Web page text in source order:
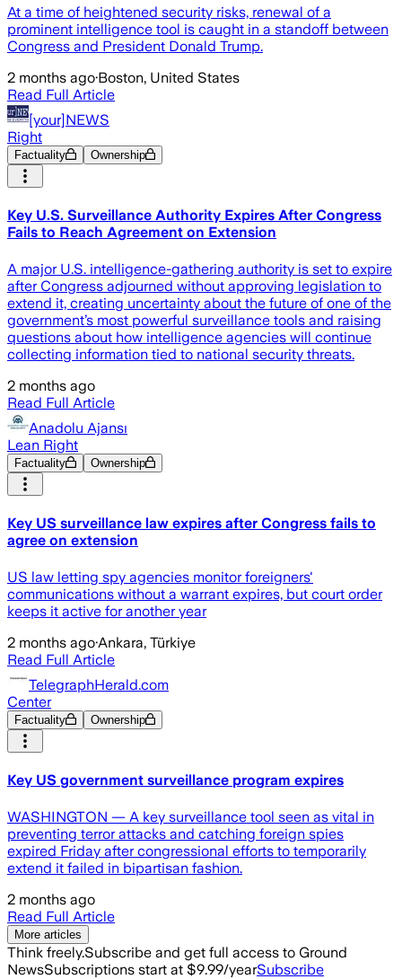
At a time of heightened security risks, renewal of a
prominent intelligence tool is caught in a standoff between
Congress and President Donald Trump.
2 months ago·Boston, United States
Read Full Article
[your]NEWS
Right
Factuality Ownership
Key U.S. Surveillance Authority Expires After Congress
Fails to Reach Agreement on Extension
A major U.S. intelligence-gathering authority is set to expire
after Congress adjourned without approving legislation to
extend it, creating uncertainty about the future of one of the
government’s most powerful surveillance tools and raising
questions about how intelligence agencies will continue
collecting information tied to national security threats.
2 months ago
Read Full Article
Anadolu Ajansı
Lean Right
Factuality Ownership
Key US surveillance law expires after Congress fails to
agree on extension
US law letting spy agencies monitor foreigners'
communications without a warrant expires, but court order
keeps it active for another year
2 months ago·Ankara, Türkiye
Read Full Article
TelegraphHerald.com
Center
Factuality Ownership
Key US government surveillance program expires
WASHINGTON — A key surveillance tool seen as vital in
preventing terror attacks and catching foreign spies
expired Friday after congressional efforts to temporarily
extend it failed in bipartisan fashion.
2 months ago
Read Full Article
More articles
Think freely.Subscribe and get full access to Ground
NewsSubscriptions start at $9.99/yearSubscribe